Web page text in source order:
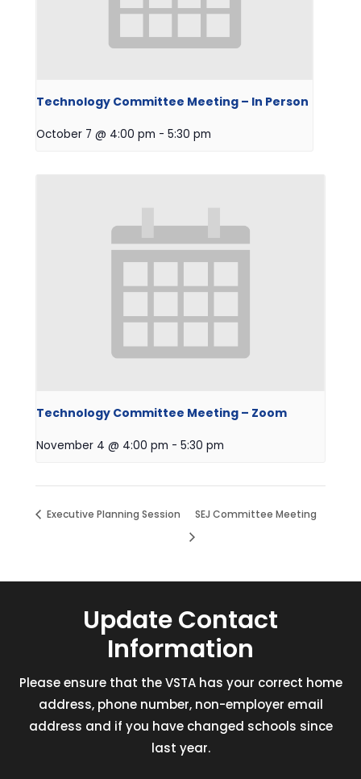
Technology Committee Meeting – In Person
October 7 @ 4:00 pm - 5:30 pm
Technology Committee Meeting – Zoom
November 4 @ 4:00 pm - 5:30 pm
Executive Planning Session SEJ Committee Meeting
Update Contact
Information
Please ensure that the VSTA has your correct home
address, phone number, non-employer email
address and if you have changed schools since
last year.